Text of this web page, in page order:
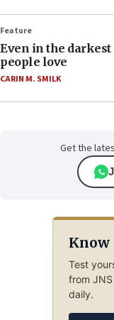
Feature
Even in the
people love
CARIN M. SMILK
Get the
Know
Test
from
daily.